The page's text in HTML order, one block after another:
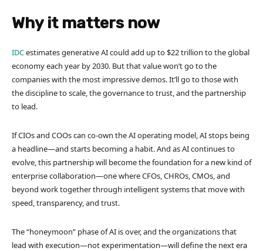
Why it matters now
IDCestimates generative AI could add up to $22 trillion to the global
economy each year by 2030. But that value won’t go to the
companies with the most impressive demos. It’ll go to those with
the discipline to scale, the governance to trust, and the partnership
to lead.
If CIOs and COOs can co-own the AI operating model, AI stops being
a headline—and starts becoming a habit. And as AI continues to
evolve, this partnership will become the foundation for a new kind of
enterprise collaboration—one where CFOs, CHROs, CMOs, and
beyond work together through intelligent systems that move with
speed, transparency, and trust.
The “honeymoon” phase of AI is over, and the organizations that
lead with execution—not experimentation—will define the next era